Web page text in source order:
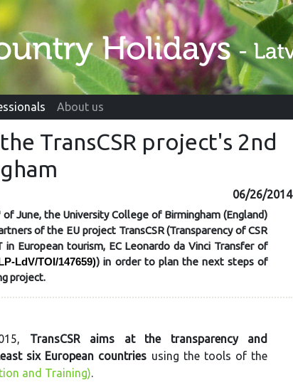
About us
TransCSR project's 2nd
06/26/2014
of June, the University College of Birmingham (England)
of the EU project TransCSR(Transparency of CSR
in European tourism, EC Leonardo da Vinci Transfer of
LdV/TOI/147659)) in order to plan the next steps of
project.
TransCSR aims at the transparency and
six European countries using the tools of the
and Training).